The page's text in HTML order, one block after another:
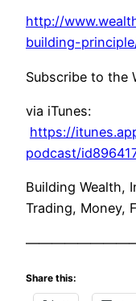
http://
building-
Subscribe to the
via iTunes:
https://
podcast/
Building Wealth,
Trading, Money,
Share this: